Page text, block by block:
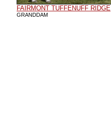
FAIRMONT TUFFENUFF RIDGE
GRANDDAM